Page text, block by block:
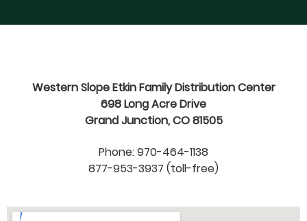
Western Slope Etkin Family Distribution Center
698 Long Acre Drive
Grand Junction, CO 81505
Phone: 970-464-1138
877-953-3937 (toll-free)